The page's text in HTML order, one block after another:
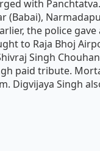
with
(Babai),
the police
to Raja Bhoj
Singh
paid tribute.
Digvijaya Singh